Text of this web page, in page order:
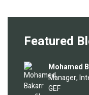
Featured
Image
Mohamed
Manager,
GEF